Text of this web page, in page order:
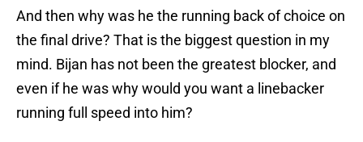
And then why was he the running back of choice on
the final drive? That is the biggest question in my
mind. Bijan has not been the greatest blocker, and
even if he was why would you want a linebacker
running full speed into him?